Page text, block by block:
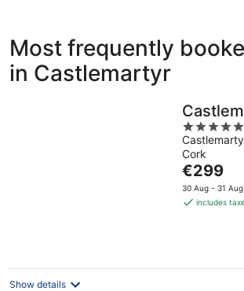
Castlemartyr
for
tonight,
Castlemartyr
for
tomorrow
Aug
Aug
Most frequently
in Castlemartyr
5
out
of
5
Cork
The
price
is
€299
30 Aug - 31 Aug
includes
Show details